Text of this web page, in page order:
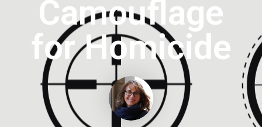
Camouflage
for Homicide